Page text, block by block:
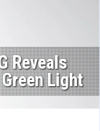
Reveals
Light